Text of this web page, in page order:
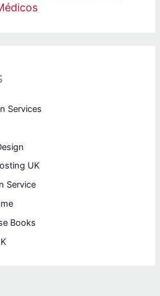
Services
UK
Service
Books